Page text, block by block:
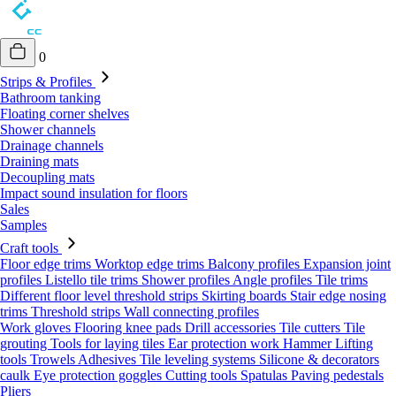
0
Strips & Profiles
Bathroom tanking
Floating corner shelves
Shower channels
Drainage channels
Draining mats
Decoupling mats
Impact sound insulation for floors
Sales
Samples
Craft tools
Floor edge trims Worktop edge trims Balcony profiles Expansion joint
profiles Listello tile trims Shower profiles Angle profiles Tile trims
Different floor level threshold strips Skirting boards Stair edge nosing
trims Threshold strips Wall connecting profiles
Work gloves Flooring knee pads Drill accessories Tile cutters Tile
grouting Tools for laying tiles Ear protection work HammerLifting
tools Trowels Adhesives Tile leveling systems Silicone & decorators
caulk Eye protection goggles Cutting tools Spatulas Paving pedestals
Pliers